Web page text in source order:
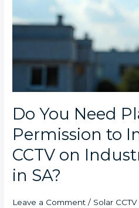
Do You Need
Permission to
CCTV on
in SA?
Leave a Comment / Solar
SA?